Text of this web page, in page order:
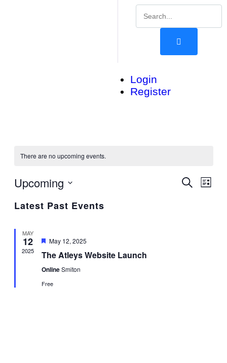
Login
Register
There are no upcoming events.
Events
Search
List
Upcoming
date.
Latest Past Events
MAY
12
2025
Featured
May 12, 2025
The Atleys Website Launch
OnlineSmiton
Free